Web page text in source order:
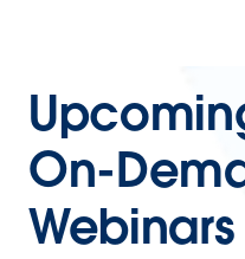
On-
Webinars